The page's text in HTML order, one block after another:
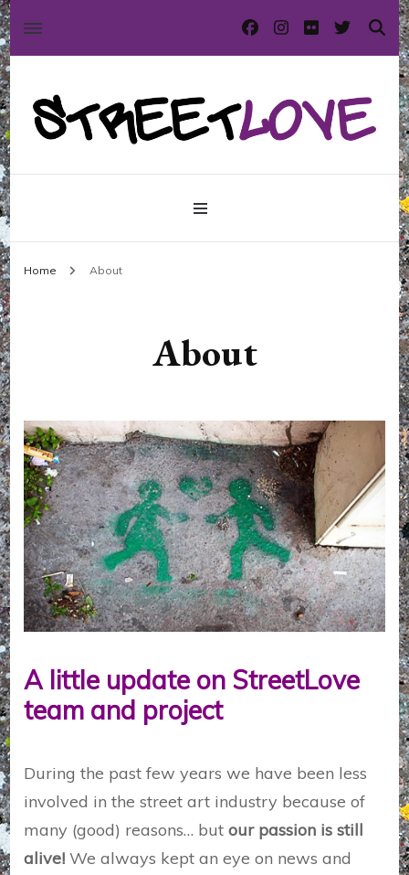
StreetLove
International street art and graffiti magazine
Home About
About
A little update on StreetLove
team and project
During the past few years we have been less
involved in the street art industry because of
many (good) reasons… butour passion is still
alive! We always kept an eye on news and